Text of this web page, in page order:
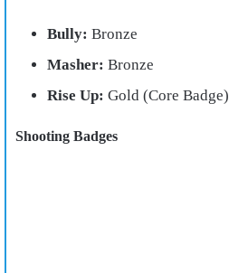
Bully: Bronze
Masher: Bronze
Rise Up: Gold (Core Badge)
Shooting Badges